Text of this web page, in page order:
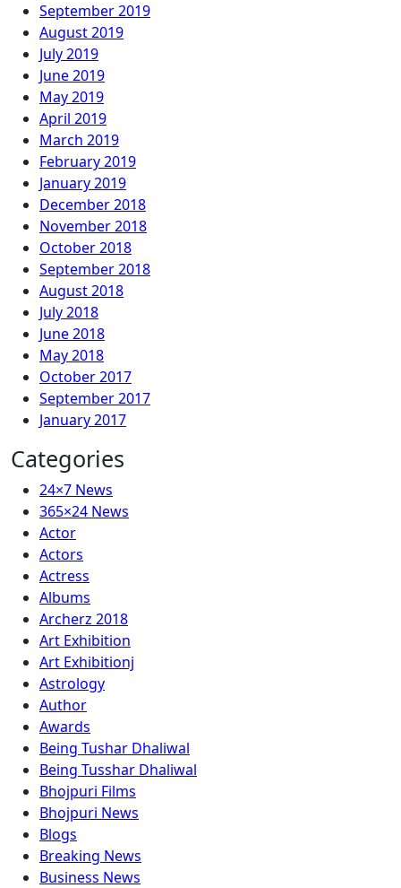
September 2019
August 2019
July 2019
June 2019
May 2019
April 2019
March 2019
February 2019
January 2019
December 2018
November 2018
October 2018
September 2018
August 2018
July 2018
June 2018
May 2018
October 2017
September 2017
January 2017
Categories
24×7 News
365×24 News
Actor
Actors
Actress
Albums
Archerz 2018
Art Exhibition
Art Exhibitionj
Astrology
Author
Awards
Being Tushar Dhaliwal
Being Tusshar Dhaliwal
Bhojpuri Films
Bhojpuri News
Blogs
Breaking News
Business News